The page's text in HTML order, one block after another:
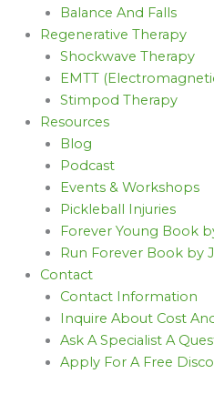
Balance And Falls
Regenerative Therapy
Shockwave Therapy
EMTT
Stimpod Therapy
Resources
Blog
Podcast
Events & Workshops
Pickleball Injuries
Forever Young Book
Run Forever Book by
Contact
Contact Information
Inquire About Cost
Ask A Specialist A
Apply For A Free